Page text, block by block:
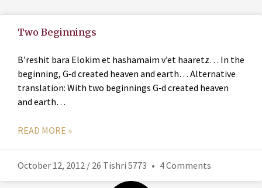
Two Beginnings
B’reshit bara Elokim et hashamaim v’et haaretz… In the
beginning, G‑d created heaven and earth… Alternative
translation: With two beginnings G‑d created heaven
and earth…
READ MORE »
October 12, 2012 / 26 Tishri 5773 4 Comments